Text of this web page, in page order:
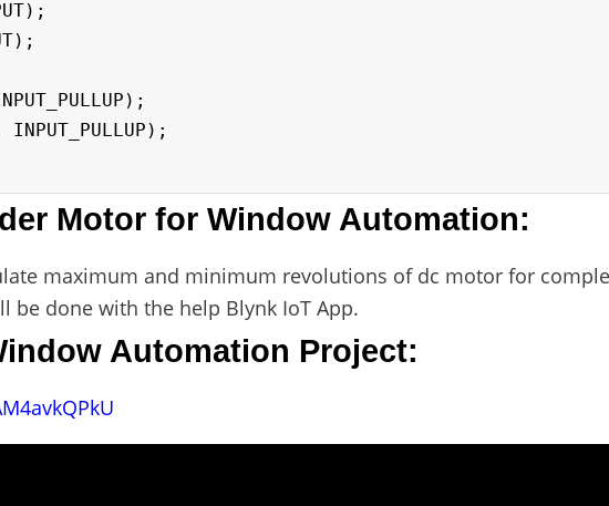
Motor for Window Automation:
maximum and minimum revolutions of dc motor for
done with the help Blynk IoT App.
Automation Project: